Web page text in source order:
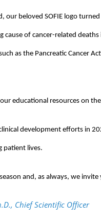
our beloved SOFIE logo
cause of cancer-related
as the Pancreatic Cancer
educational resources on
development efforts in
patient lives.
and, as always, we
Chief Scientific Officer